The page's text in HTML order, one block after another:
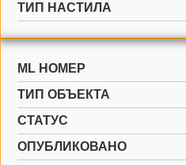
ТИП НАСТИЛА
ML НОМЕР
ТИП ОБЪЕКТА
СТАТУС
ОПУБЛИКОВАНО